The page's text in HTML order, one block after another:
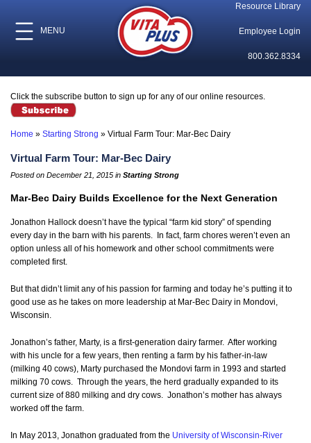
MENU
Resource Library
Employee Login
800.362.8334
Click the subscribe button to sign up for any of our online resources.
Home » Starting Strong » Virtual Farm Tour: Mar-Bec Dairy
Virtual Farm Tour: Mar-Bec Dairy
Posted on December 21, 2015 in Starting Strong
Mar-Bec Dairy Builds Excellence for the Next Generation
Jonathon Hallock doesn’t have the typical “farm kid story” of spending
every day in the barn with his parents. In fact, farm chores weren’t even an
option unless all of his homework and other school commitments were
completed first.
But that didn’t limit any of his passion for farming and today he’s putting it to
good use as he takes on more leadership at Mar-Bec Dairy in Mondovi,
Wisconsin.
Jonathon’s father, Marty, is a first-generation dairy farmer. After working
with his uncle for a few years, then renting a farm by his father-in-law
(milking 40 cows), Marty purchased the Mondovi farm in 1993 and started
milking 70 cows. Through the years, the herd gradually expanded to its
current size of 880 milking and dry cows. Jonathon’s mother has always
worked off the farm.
In May 2013, Jonathon graduated from the University of Wisconsin-River